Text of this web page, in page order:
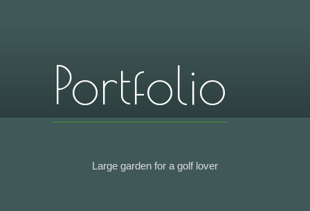
Portfolio
Large garden for a golf lover